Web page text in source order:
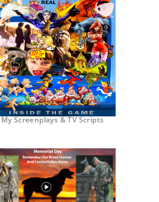
My Screenplays & TV Scripts